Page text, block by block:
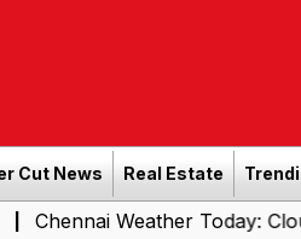
Cut News Real Estate
Weather Today: Cloudy Skies